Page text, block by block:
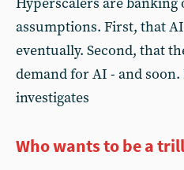
assumptions. First, that
eventually. Second, that
demand for AI - and
investigates
Who wants to be a